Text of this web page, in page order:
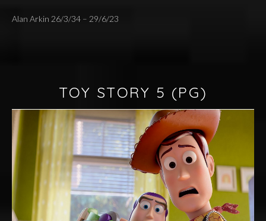
Alan Arkin 26/3/34 – 29/6/23
TOY STORY 5 (PG)